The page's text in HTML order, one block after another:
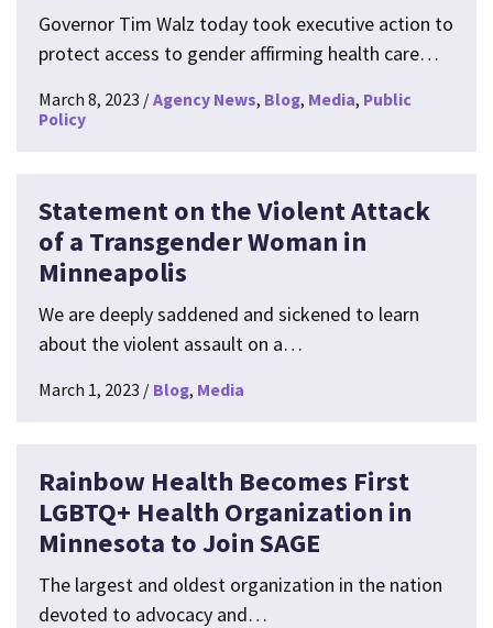
Governor Tim Walz today took executive action to
protect access to gender affirming health care…
March 8, 2023 Agency News Blog Media Public
Policy
Statement on the Violent Attack
of a Transgender Woman in
Minneapolis
We are deeply saddened and sickened to learn
about the violent assault on a…
March 1, 2023 Blog Media
Rainbow Health Becomes First
LGBTQ+ Health Organization in
Minnesota to Join SAGE
The largest and oldest organization in the nation
devoted to advocacy and…